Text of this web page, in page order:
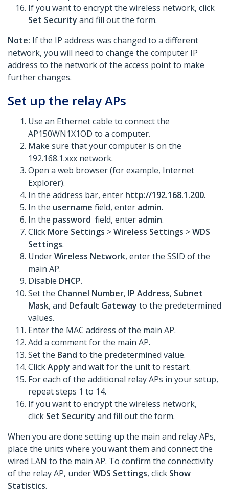
If you want to encrypt the wireless network, click
Set Security and fill out the form.
Note: If the IP address was changed to a different
network, you will need to change the computer IP
address to the network of the access point to make
further changes.
Set up the relay APs
Use an Ethernet cable to connect the
AP150WN1X1OD to a computer.
Make sure that your computer is on the
192.168.1.xxx network.
Open a web browser (for example, Internet
Explorer).
In the address bar, enter http://192.168.1.200.
In the username field, enter admin.
In the password field, enter admin.
Click More Settings >Wireless Settings >WDS
Settings.
UnderWireless Network, enter the SSID of the
main AP.
Disable DHCP.
Set the Channel Number, IP Address, Subnet
Mask, and Default Gateway to the predetermined
values.
Enter the MAC address of the main AP.
Add a comment for the main AP.
Set the Band to the predetermined value.
ClickApply and wait for the unit to restart.
For each of the additional relay APs in your setup,
repeat steps 1 to 14.
If you want to encrypt the wireless network,
click Set Security and fill out the form.
When you are done setting up the main and relay APs,
place the units where you want them and connect the
wired LAN to the main AP. To confirm the connectivity
of the relay AP, underWDS Settings, click Show
Statistics.